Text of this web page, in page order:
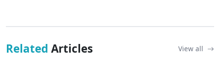
Related Articles View all